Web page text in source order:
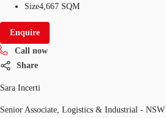
Size4,667 SQM
Enquire
Call now
Share
Sara Incerti
Senior Associate, Logistics & Industrial - NSW